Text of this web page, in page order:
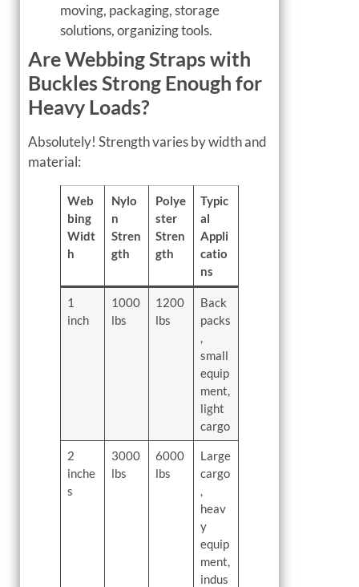
moving, packaging, storage
solutions, organizing tools.
Are Webbing Straps with
Buckles Strong Enough for
Heavy Loads?
Absolutely! Strength varies by width and
material:
Web
bing
Widt
h
Nylo
n
Stren
gth
Polye
ster
Stren
gth
Typic
al
Appli
catio
ns
1
inch
1000
lbs
1200
lbs
Back
packs
,
small
equip
ment,
light
cargo
2
inche
s
3000
lbs
6000
lbs
Large
cargo
,
heav
y
equip
ment,
indus